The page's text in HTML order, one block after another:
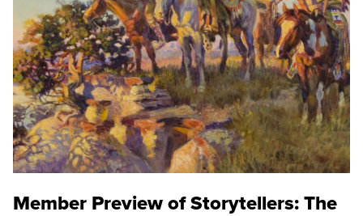
Member Preview of Storytellers: The